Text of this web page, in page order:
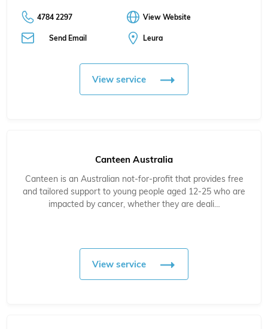
4784 2297 View Website
Send Email Leura
View service
Canteen Australia
Canteen is an Australian not-for-profit that provides free
and tailored support to young people aged 12-25 who are
impacted by cancer, whether they are deali…
View service